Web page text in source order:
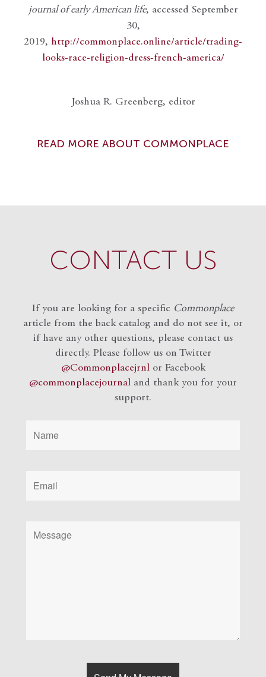
journal of early American life, accessed September
30,
2019, http://commonplace.online/article/trading-
looks-race-religion-dress-french-america/
Joshua R. Greenberg, editor
READ MORE ABOUT COMMONPLACE
CONTACT US
If you are looking for a specific Commonplace
article from the back catalog and do not see it, or
if have any other questions, please contact us
directly. Please follow us on Twitter
@Commonplacejrnlor Facebook
@commonplacejournal and thank you for your
support.